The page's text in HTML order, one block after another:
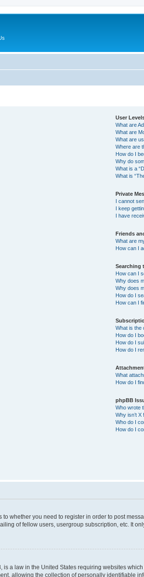
User
What are
What are
What are
Where are
How do I
Why do
What is a
What is
Private
I cannot
I keep
I have
Friends
What are
How can I
Searching
How can I
Why does
Why does
How do I
How can I
What is the
How do I
How do I
How do I
What
How do I
phpBB
Who wrote
Why isn’t
Who do I
How do I
whether you need to register in order to post
of fellow users, usergroup subscription, etc. It
is a law in the United States requiring websites
allowing the collection of personally identifiable